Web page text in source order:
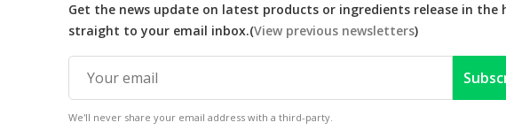
Get the news update on latest products or ingredients release in the
straight to your email inbox.(View previous newsletters)
We'll never share your email address with a third-party.